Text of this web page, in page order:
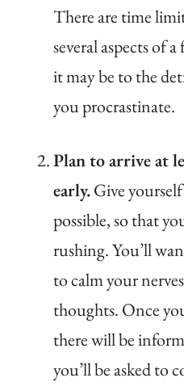
There are time
several aspects of
it may be to the
you procrastinate.
Plan to arrive at
early.Give
possible, so that
rushing. You’ll
to calm your
thoughts. Once
there will be
you’ll be asked to